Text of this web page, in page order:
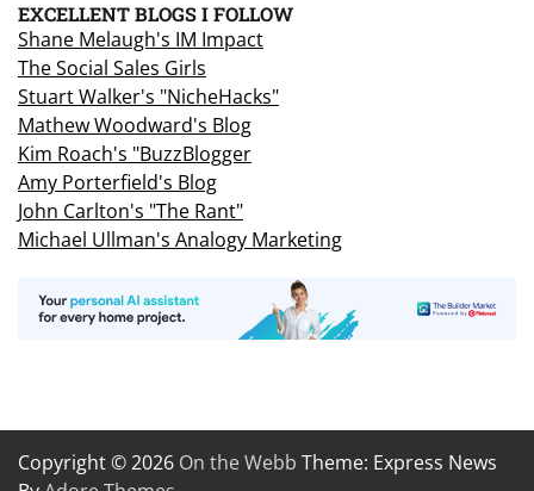
EXCELLENT BLOGS I FOLLOW
Shane Melaugh's IM Impact
The Social Sales Girls
Stuart Walker's "NicheHacks"
Mathew Woodward's Blog
Kim Roach's "BuzzBlogger
Amy Porterfield's Blog
John Carlton's "The Rant"
Michael Ullman's Analogy Marketing
Copyright © 2026 On the Webb Theme: Express News